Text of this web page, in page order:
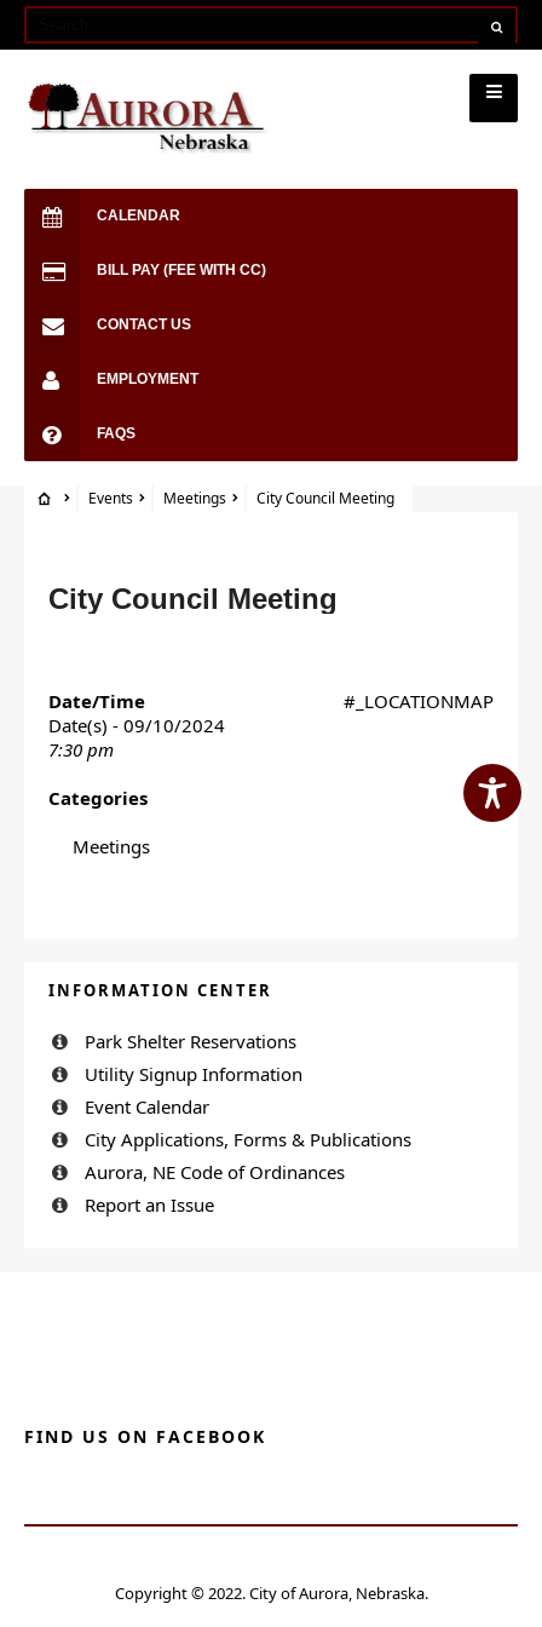
CALENDAR
BILL PAY (FEE WITH CC)
CONTACT US
EMPLOYMENT
FAQS
Events Meetings City Council Meeting
City Council Meeting
#_LOCATIONMAP
Date/Time
Date(s) - 09/10/2024
7:30 pm
Categories
Meetings
INFORMATION CENTER
Park Shelter Reservations
Utility Signup Information
Event Calendar
City Applications, Forms & Publications
Aurora, NE Code of Ordinances
Report an Issue
FIND US ON FACEBOOK
Copyright © 2022. City of Aurora, Nebraska.